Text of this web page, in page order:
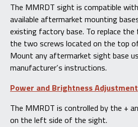
The MMRDT sight is compatible
available aftermarket mounting
existing factory base. To replace
the two screws located on the top
Mount any aftermarket sight base
manufacturer’s instructions.
Power and Brightness Adjustment
The MMRDT is controlled by the +
on the left side of the sight.